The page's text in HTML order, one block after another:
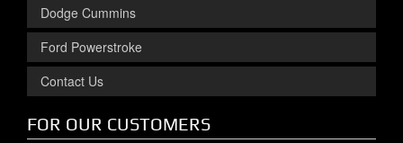
Dodge Cummins
Ford Powerstroke
Contact Us
FOR OUR CUSTOMERS